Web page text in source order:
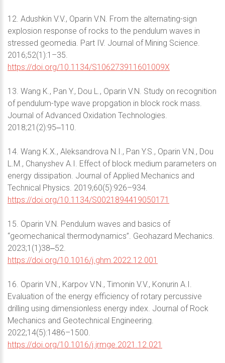
12. Adushkin V.V., Oparin V.N. From the alternating-sign
explosion response of rocks to the pendulum waves in
stressed geomedia. Part IV. Journal of Mining Science.
2016;52(1):1–35.
https://doi.org/10.1134/S106273911601009X
13. Wang K., Pan Y., Dou L., Oparin V.N. Study on recognition
of pendulum-type wave propgation in block rock mass.
Journal of Advanced Oxidation Technologies.
2018;21(2):95‒110.
14. Wang K.X., Aleksandrova N.I., Pan Y.S., Oparin V.N., Dou
L.M., Chanyshev A.I. Effect of block medium parameters on
energy dissipation. Journal of Applied Mechanics and
Technical Physics. 2019;60(5):926–934.
https://doi.org/10.1134/S0021894419050171
15. Oparin V.N. Pendulum waves and basics of
“geomechanical thermodynamics”. Geohazard Mechanics.
2023;1(1)38‒52.
https://doi.org/10.1016/j.ghm.2022.12.001
16. Oparin V.N., Karpov V.N., Timonin V.V., Konurin A.I.
Evaluation of the energy efficiency of rotary percussive
drilling using dimensionless energy index. Journal of Rock
Mechanics and Geotechnical Engineering.
2022;14(5):1486–1500.
https://doi.org/10.1016/j.jrmge.2021.12.021